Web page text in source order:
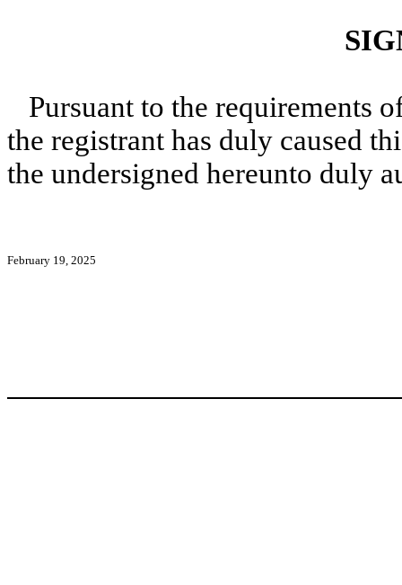
Pursuant to the requirements
the registrant has duly caused
the undersigned hereunto duly
February 19, 2025